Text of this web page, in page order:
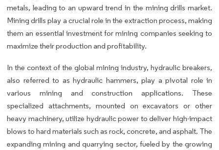
metals, leading to an upward trend in the mining drills market.
Mining drills play a crucial role in the extraction process, making
them an essential investment for mining companies seeking to
maximize their production and profitability.
In the context of the global mining industry, hydraulic breakers,
also referred to as hydraulic hammers, play a pivotal role in
various mining and construction applications. These
specialized attachments, mounted on excavators or other
heavy machinery, utilize hydraulic power to deliver high-impact
blows to hard materials such as rock, concrete, and asphalt. The
expanding mining and quarrying sector, fueled by the growing